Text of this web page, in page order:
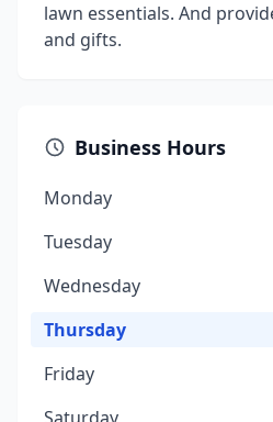
lawn essentials. And
and gifts.
Business Hours
Monday
Tuesday
Wednesday
Thursday
Friday